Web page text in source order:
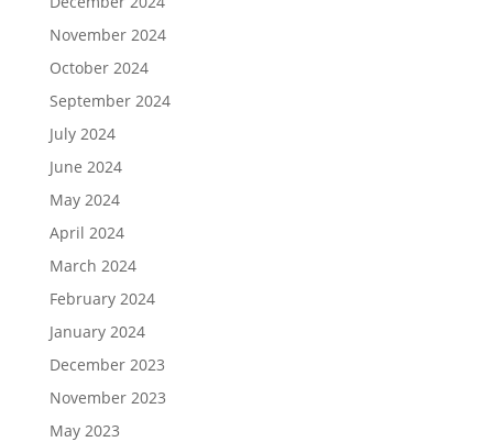
November 2024
October 2024
September 2024
July 2024
June 2024
May 2024
April 2024
March 2024
February 2024
January 2024
December 2023
November 2023
May 2023